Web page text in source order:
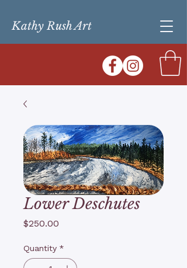
Kathy Rush Art
Lower Deschutes
$250.00
Quantity *